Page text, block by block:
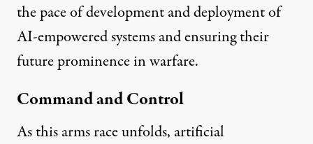
the pace of development and deployment of
AI-empowered systems and ensuring their
future prominence in warfare.
Command and Control
As this arms race unfolds, artificial